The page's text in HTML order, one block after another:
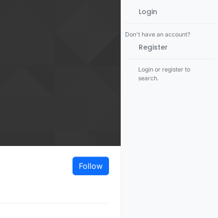
Follow
Login
Don't have an account?
Register
Login or register to
search.